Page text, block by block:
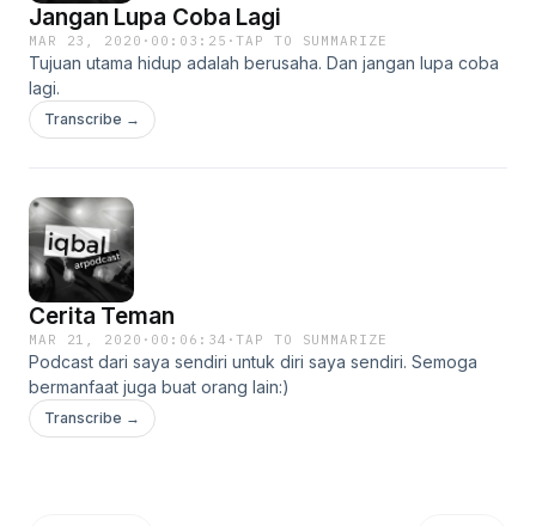
Jangan Lupa Coba Lagi
MAR 23, 2020 · 00:03:25 ·TAP TO SUMMARIZE
Tujuan utama hidup adalah berusaha. Dan jangan lupa coba
lagi.
Transcribe →
Cerita Teman
MAR 21, 2020 · 00:06:34 ·TAP TO SUMMARIZE
Podcast dari saya sendiri untuk diri saya sendiri. Semoga
bermanfaat juga buat orang lain:)
Transcribe →